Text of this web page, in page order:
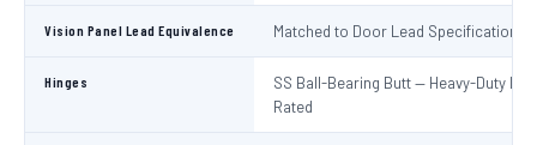
Vision Panel Lead Equivalence Matched to Door Lead Specification
Hinges
SS Ball-Bearing Butt — Heavy-Duty
Rated